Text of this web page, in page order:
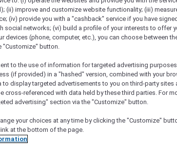
Sentosa Resort And Spa
(ii) improve and customize website functionality; (iii)
(iv) provide you with a "cashback" service if you have
social networks; (vi) build a profile of your interests to offer
devices (phone, computer, etc.), you can choose between
"Customize" button.
to the use of information for targeted advertising
(if provided) in a "hashed" version, combined with your
to display targeted advertisements to you on third-party sites
cross-referenced with data held by these third parties. For
advertising" section via the "Customize" button.
your choices at any time by clicking the "Customize"
at the bottom of the page.